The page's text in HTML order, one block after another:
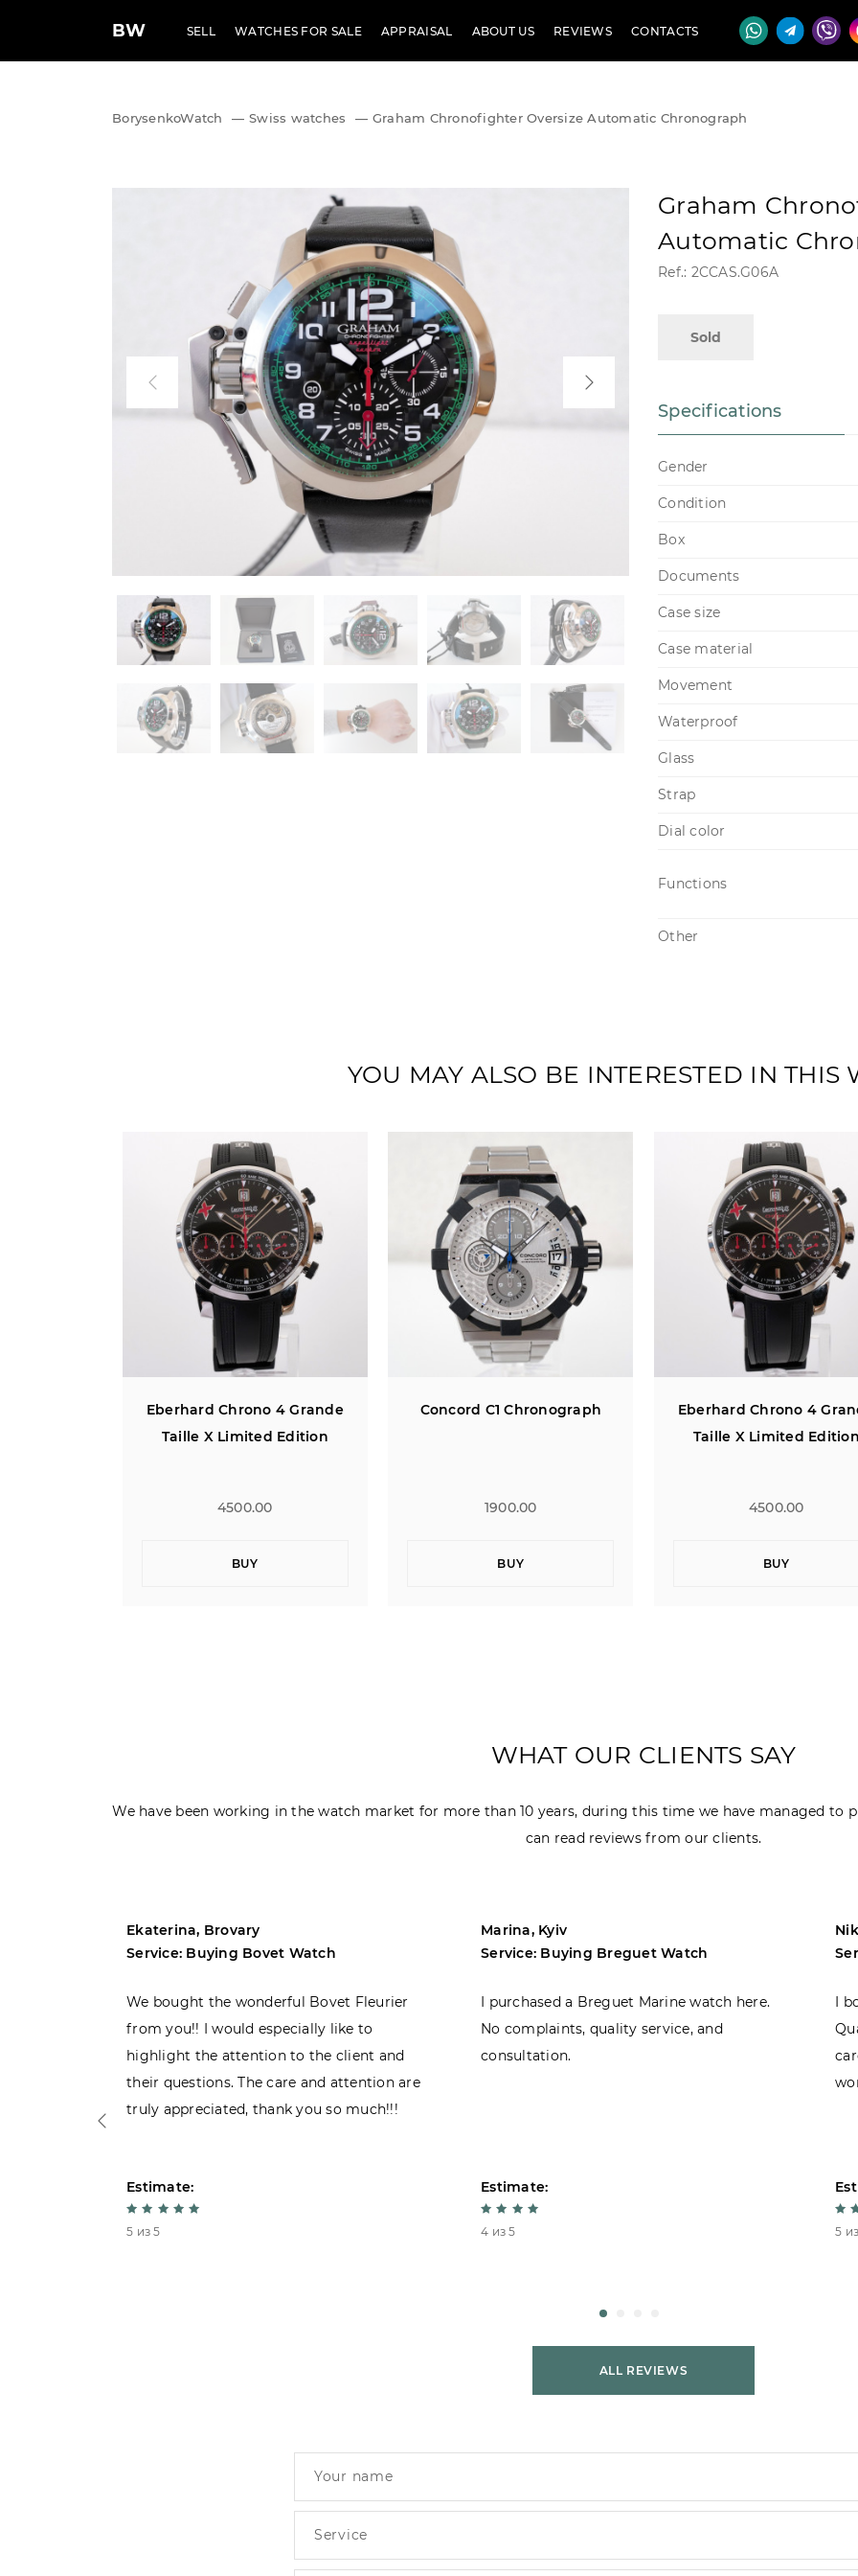
BW SELL WATCHES FOR SALE APPRAISAL ABOUT US REVIEWS CONTACTS
BorysenkoWatch — Swiss watches — Graham Chronofighter Oversize Automatic Chronograph
Graham
Automatic
Ref.: 2CCAS.G06A
Sold
Specifications
Gender
Condition
Box
Documents
Case size
Case material
Movement
Waterproof
Glass
Strap
Dial color
Functions
Other
YOU MAY ALSO BE INTERESTED IN THIS
Concord C1 Chronograph
1900.00
BUY
Eberhard Chrono 4 Grande
4500.00
BUY
Concord C1
1900.00
BUY
WHAT OUR CLIENTS SAY
We have been working in the watch market for more than 10 years, during this time we have managed to
can read reviews from our clients.
Ekaterina, Brovary
Service: Buying Bovet Watch
We bought the wonderful Bovet Fleurier
from you!! I would especially like to
highlight the attention to the client and
their questions. The care and attention are
truly appreciated, thank you so much!!!
Estimate:
5 из 5
Marina, Kyiv
Service: Buying Breguet Watch
I purchased a Breguet Marine watch here.
No complaints, quality service, and
consultation.
Estimate:
4 из 5
I
5
ALL REVIEWS